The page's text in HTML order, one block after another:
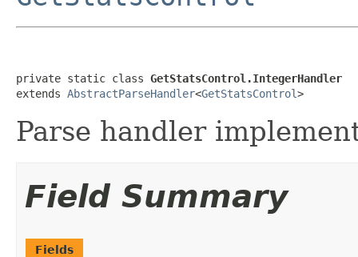
private static class GetStatsControl.IntegerHandler
extends AbstractParseHandler<GetStatsControl>
Parse handler
Field Summary
Fields